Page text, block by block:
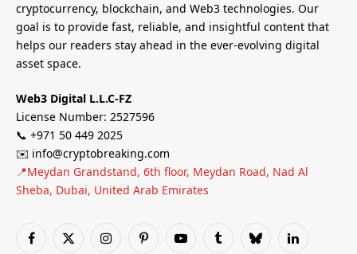
cryptocurrency, blockchain, and Web3 technologies. Our
goal is to provide fast, reliable, and insightful content that
helps our readers stay ahead in the ever-evolving digital
asset space.
Web3 Digital L.L.C-FZ
License Number: 2527596
📞 +971 50 449 2025
✉️ info@cryptobreaking.com
📍Meydan Grandstand, 6th floor, Meydan Road, Nad Al
Sheba, Dubai, United Arab Emirates
Facebook
X
InstagramPinterestYouTubeTumblrBlueskyLinkedIn